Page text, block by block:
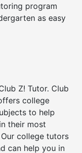
program
as easy
Z! Tutor. Club
college
to help
their most
college tutors
can help you in